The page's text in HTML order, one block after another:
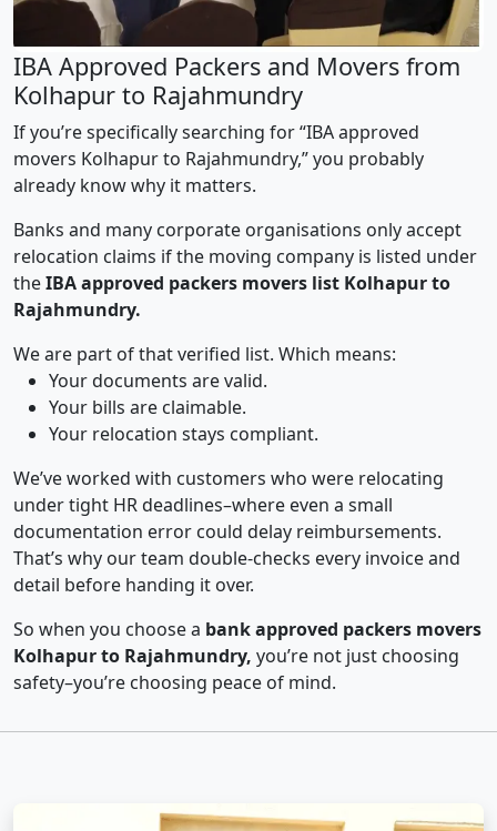
IBA Approved Packers and Movers from
Kolhapur to Rajahmundry
If you’re specifically searching for “IBA approved
movers Kolhapur to Rajahmundry,” you probably
already know why it matters.
Banks and many corporate organisations only accept
relocation claims if the moving company is listed under
theIBA approved packers movers list Kolhapur to
Rajahmundry.
We are part of that verified list. Which means:
Your documents are valid.
Your bills are claimable.
Your relocation stays compliant.
We’ve worked with customers who were relocating
under tight HR deadlines–where even a small
documentation error could delay reimbursements.
That’s why our team double-checks every invoice and
detail before handing it over.
So when you choose a bank approved packers movers
Kolhapur to Rajahmundry, you’re not just choosing
safety–you’re choosing peace of mind.